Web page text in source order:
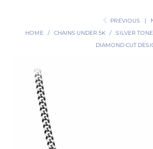
PREVIOUS |
HOME
/ CHAINS UNDER 5K /
SILVER
DIAMOND CUT